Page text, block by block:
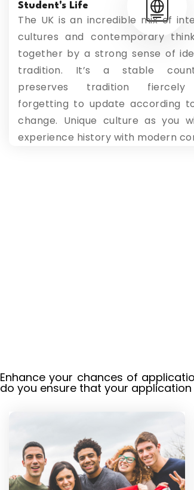
Student's Life
The UK is an incredible mix of
cultures and contemporary
together by a strong sense of
tradition. It’s a stable
preserves tradition fiercely
forgetting to update according
change. Unique culture as you
experience history with modern
Enhance your chances of
do you ensure that your